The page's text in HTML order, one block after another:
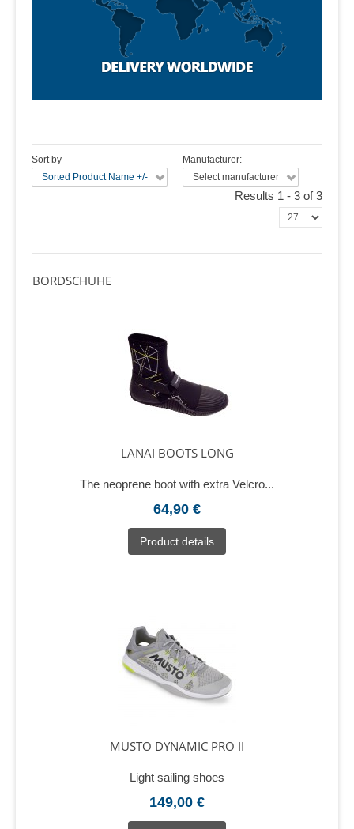
Sort by
Sorted Product Name +/-
Manufacturer:
Select manufacturer
Results 1 - 3 of 3
BORDSCHUHE
LANAI BOOTS LONG
The neoprene boot with extra Velcro...
64,90 €
Product details
MUSTO DYNAMIC PRO II
Light sailing shoes
149,00 €